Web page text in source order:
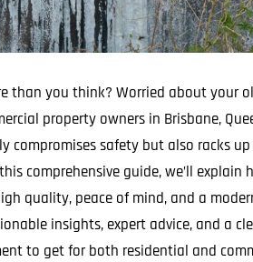
you think? Worried about your
property owners in Brisbane,
safety but also racks
comprehensive guide, we’ll explain
quality, peace of mind, and a
insights, expert advice, and a
to get for both residential and